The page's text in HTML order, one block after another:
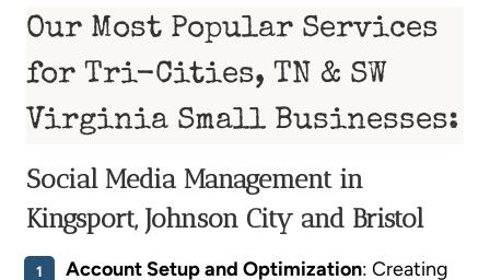
Our Most Popular Services
for Tri-Cities, TN & SW
Virginia Small Businesses:
Social Media Management in
Kingsport, Johnson City and Bristol
Account Setup and Optimization: Creating